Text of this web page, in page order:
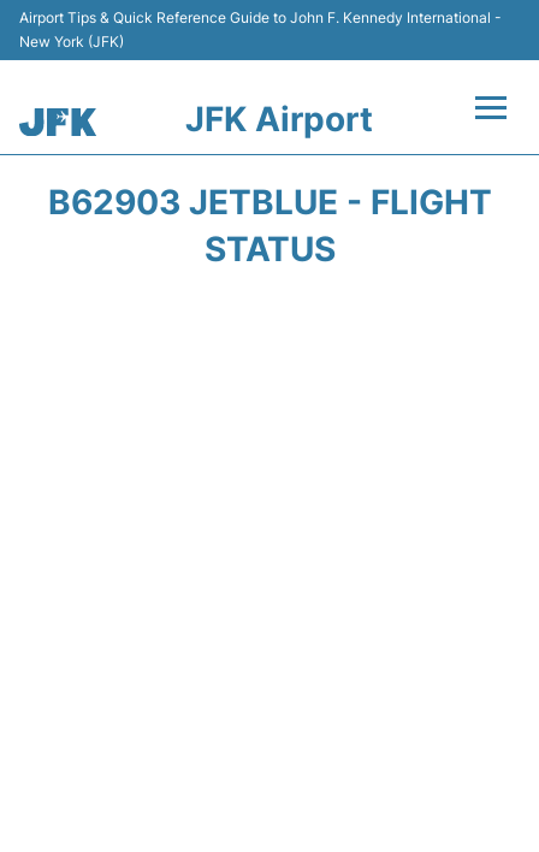
Airport Tips & Quick Reference Guide to John F. Kennedy International -
New York (JFK)
JFK Airport
B62903 JETBLUE - FLIGHT
STATUS